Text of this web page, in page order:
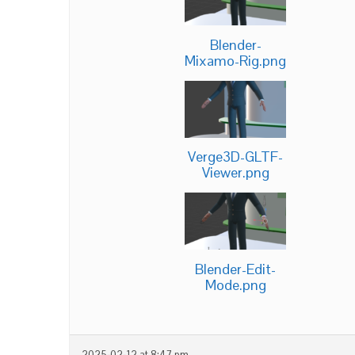
Blender-
Mixamo-Rig.png
Verge3D-GLTF-
Viewer.png
Blender-Edit-
Mode.png